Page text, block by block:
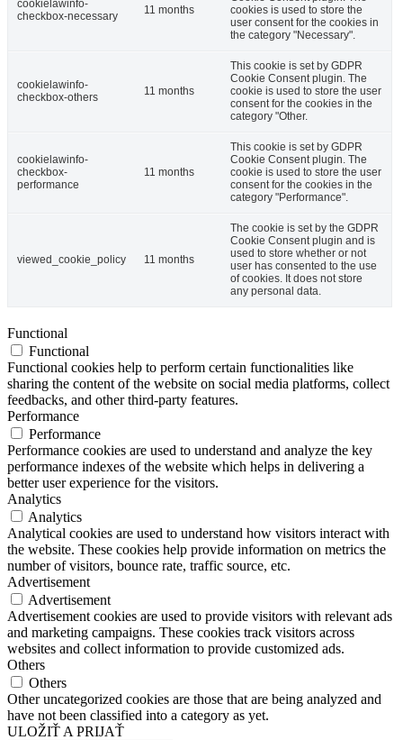
cookielawinfo-
checkbox-necessary
11 months
cookies is used to store the
user consent for the cookies in
the category "Necessary".
cookielawinfo-
checkbox-others
11 months
This cookie is set by GDPR
Cookie Consent plugin. The
cookie is used to store the user
consent for the cookies in the
category "Other.
cookielawinfo-
checkbox-
performance
11 months
This cookie is set by GDPR
Cookie Consent plugin. The
cookie is used to store the user
consent for the cookies in the
category "Performance".
viewed_cookie_policy 11 months
The cookie is set by the GDPR
Cookie Consent plugin and is
used to store whether or not
user has consented to the use
of cookies. It does not store
any personal data.
Functional
Functional
Functional cookies help to perform certain functionalities like
sharing the content of the website on social media platforms, collect
feedbacks, and other third-party features.
Performance
Performance
Performance cookies are used to understand and analyze the key
performance indexes of the website which helps in delivering a
better user experience for the visitors.
Analytics
Analytics
Analytical cookies are used to understand how visitors interact with
the website. These cookies help provide information on metrics the
number of visitors, bounce rate, traffic source, etc.
Advertisement
Advertisement
Advertisement cookies are used to provide visitors with relevant ads
and marketing campaigns. These cookies track visitors across
websites and collect information to provide customized ads.
Others
Others
Other uncategorized cookies are those that are being analyzed and
have not been classified into a category as yet.
ULOŽIŤ A PRIJAŤ